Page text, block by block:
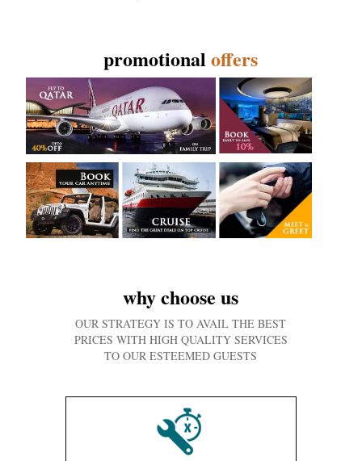
promotionaloffers
why choose us
OUR STRATEGY IS TO AVAIL THE BEST
PRICES WITH HIGH QUALITY SERVICES
TO OUR ESTEEMED GUESTS